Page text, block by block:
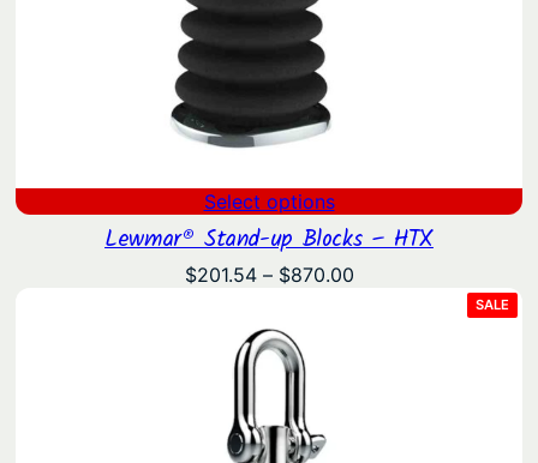
Select options
Lewmar® Stand-up Blocks – HTX
$201.54 – $870.00Price
SALE
ON